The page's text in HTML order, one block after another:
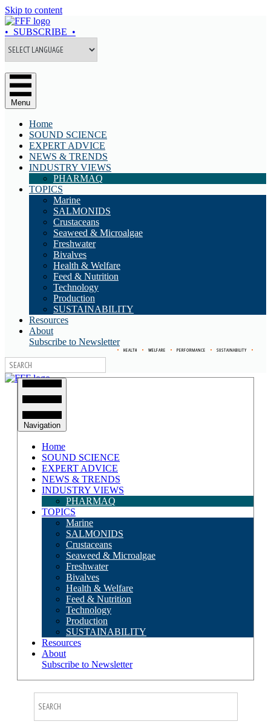
Skip to content
• SUBSCRIBE •
Menu
Home
SOUND SCIENCE
EXPERT ADVICE
NEWS & TRENDS
INDUSTRY VIEWS
PHARMAQ
TOPICS
Marine
SALMONIDS
Crustaceans
Seaweed & Microalgae
Freshwater
Bivalves
Health & Welfare
Feed & Nutrition
Technology
Production
SUSTAINABILITY
Resources
About
Subscribe to Newsletter
• HEALTH • WELFARE • PERFORMANCE • SUSTAINABILITY •
Navigation
Home
SOUND SCIENCE
EXPERT ADVICE
NEWS & TRENDS
INDUSTRY VIEWS
PHARMAQ
TOPICS
Marine
SALMONIDS
Crustaceans
Seaweed & Microalgae
Freshwater
Bivalves
Health & Welfare
Feed & Nutrition
Technology
Production
SUSTAINABILITY
Resources
About
Subscribe to Newsletter